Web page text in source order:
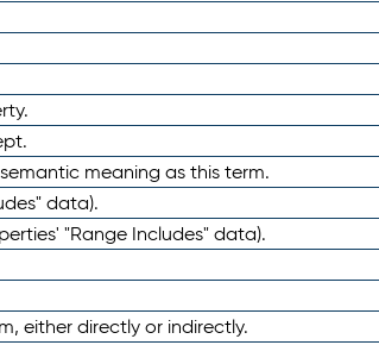
meaning as this term.
data).
"Range Includes" data).
either directly or indirectly.